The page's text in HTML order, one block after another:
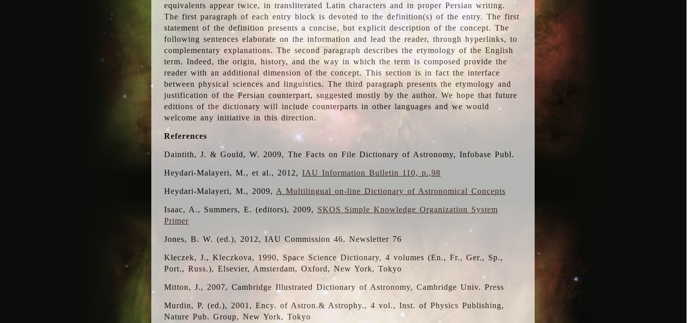
equivalents appear twice, in transliterated Latin characters and in proper Persian writing.
The first paragraph of each entry block is devoted to the definition(s) of the entry. The first
statement of the definition presents a concise, but explicit description of the concept. The
following sentences elaborate on the information and lead the reader, through hyperlinks, to
complementary explanations. The second paragraph describes the etymology of the English
term. Indeed, the origin, history, and the way in which the term is composed provide the
reader with an additional dimension of the concept. This section is in fact the interface
between physical sciences and linguistics. The third paragraph presents the etymology and
justification of the Persian counterpart, suggested mostly by the author. We hope that future
editions of the dictionary will include counterparts in other languages and we would
welcome any initiative in this direction.
References
Daintith, J. & Gould, W. 2009, The Facts on File Dictionary of Astronomy, Infobase Publ.
Heydari-Malayeri, M., et al., 2012, IAU Information Bulletin 110, p.,98
Heydari-Malayeri, M., 2009, A Multilingual on-line Dictionary of Astronomical Concepts
Isaac, A., Summers, E. (editors), 2009, SKOS Simple Knowledge Organization System
Primer
Jones, B. W. (ed.), 2012, IAU Commission 46, Newsletter 76
Kleczek, J., Kleczkova, 1990, Space Science Dictionary, 4 volumes (En., Fr., Ger., Sp.,
Port., Russ.), Elsevier, Amsterdam, Oxford, New York, Tokyo
Mitton, J., 2007, Cambridge Illustrated Dictionary of Astronomy, Cambridge Univ. Press
Murdin, P. (ed.), 2001, Ency. of Astron.& Astrophy., 4 vol., Inst. of Physics Publishing,
Nature Pub. Group, New York, Tokyo